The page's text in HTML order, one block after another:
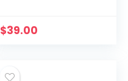
Slipper
$39.00